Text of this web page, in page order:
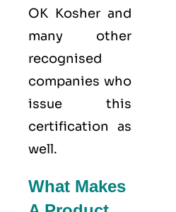
OK Kosher and
many other
recognised
companies who
issue this
certification as
well.
What Makes